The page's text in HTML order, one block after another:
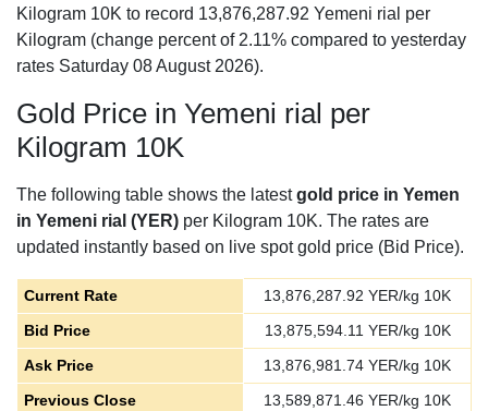
Kilogram 10K to record 13,876,287.92 Yemeni rial per
Kilogram (change percent of 2.11% compared to yesterday
rates Saturday 08 August 2026).
Gold Price in Yemeni rial per
Kilogram 10K
The following table shows the latestgold price in Yemen
in Yemeni rial (YER) per Kilogram 10K. The rates are
updated instantly based on live spot gold price (Bid Price).
Current Rate 13,876,287.92 YER/kg 10K
Bid Price
13,875,594.11 YER/kg 10K
Ask Price
13,876,981.74 YER/kg 10K
Previous Close
13,589,871.46 YER/kg 10K